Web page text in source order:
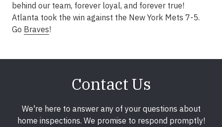
behind our team, forever loyal, and forever true!
Atlanta took the win against the New York Mets 7-5.
Go Braves!
Contact Us
We're here to answer any of your questions about
home inspections. We promise to respond promptly!